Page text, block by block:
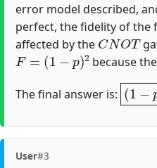
error model described,
perfect, the fidelity of the
affected by the
CN OT
F=(1−p )2
because
The final answer is:
(1−p)
User#3